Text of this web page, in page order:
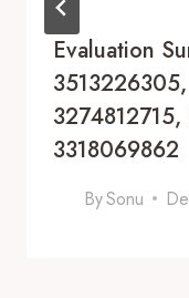
Evaluation
3318069862
BySonu